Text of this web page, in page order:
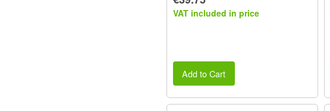
VAT included in price
Add to Cart